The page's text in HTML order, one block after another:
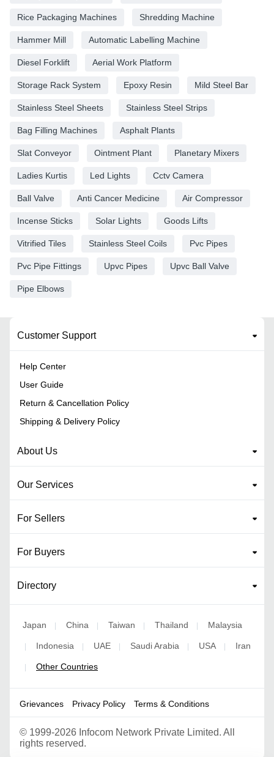
Rice Packaging Machines Shredding Machine
Hammer Mill Automatic Labelling Machine
Diesel Forklift Aerial Work Platform
Storage Rack System Epoxy Resin Mild Steel Bar
Stainless Steel Sheets Stainless Steel Strips
Bag Filling Machines Asphalt Plants
Slat Conveyor Ointment Plant Planetary Mixers
Ladies Kurtis Led Lights Cctv Camera
Ball Valve Anti Cancer Medicine Air Compressor
Incense Sticks Solar Lights Goods Lifts
Vitrified Tiles Stainless Steel Coils Pvc Pipes
Pvc Pipe Fittings Upvc Pipes Upvc Ball Valve
Pipe Elbows
Customer Support
Help Center
User Guide
Return & Cancellation Policy
Shipping & Delivery Policy
About Us
Our Services
For Sellers
For Buyers
Directory
Japan | China | Taiwan | Thailand | Malaysia
| Indonesia | UAE | Saudi Arabia | USA | Iran
| Other Countries
Grievances Privacy Policy Terms & Conditions
© 1999-2026 Infocom Network Private Limited. All
rights reserved.